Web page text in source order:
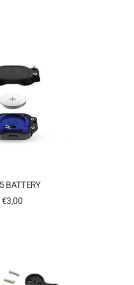
BATTERY
€3,00